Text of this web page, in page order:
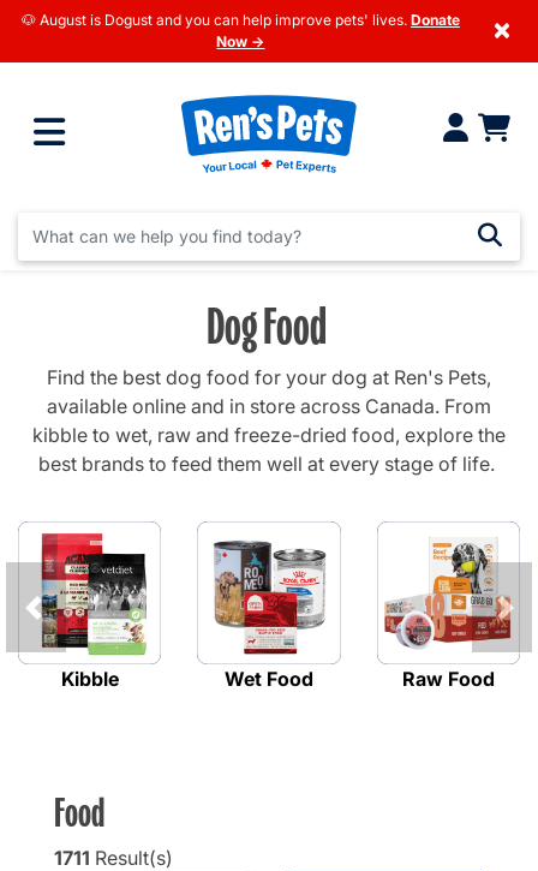
🐶 August is Dogust and you can help improve pets' lives. Donate
Now →
×
Dog Food
Find the best dog food for your dog at Ren's Pets,
available online and in store across Canada. From
kibble to wet, raw and freeze-dried food, explore the
best brands to feed them well at every stage of life.
Kibble Wet Food Raw Food
Previous
Food
1711 Result(s)